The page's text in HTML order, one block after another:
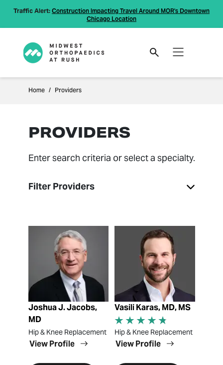
Traffic Alert: Construction Impacting Travel Around MOR's Downtown
Chicago Location
Home Providers
PROVIDERS
Enter search criteria or select a specialty.
Filter Providers
View Profile
Joshua J. Jacobs,
MD
Hip & Knee Replacement
View Profile
View Profile
Vasili Karas, MD, MS
Hip & Knee Replacement
View Profile